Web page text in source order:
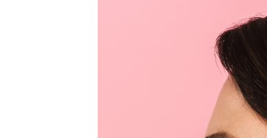
MEDIA & EDUCATION